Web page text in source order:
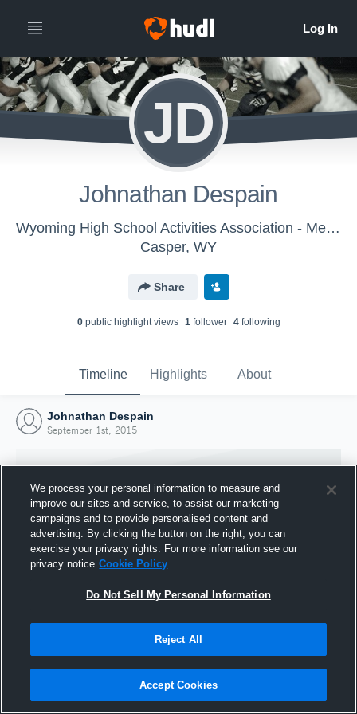
JD
Johnathan Despain
Wyoming High School Activities Association - Mens Varsity Football
Casper, WY
Share
0public highlight views 1follower 4following
Timeline Highlights About
Johnathan Despain
September 1st, 2015
Joined Hudl
1 September 2015
We process your personal information to measure and
improve our sites and service, to assist our marketing
campaigns and to provide personalised content and
advertising. By clicking the button on the right, you can
exercise your privacy rights. For more information see our
privacy notice Cookie Policy
Do Not Sell My Personal Information
Reject All
Accept Cookies